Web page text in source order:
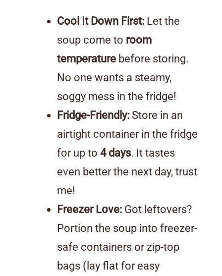
Cool It Down First: Let the
soup come to room
temperature before storing.
No one wants a steamy,
soggy mess in the fridge!
Fridge-Friendly: Store in an
airtight container in the fridge
for up to 4 days. It tastes
even better the next day, trust
me!
Freezer Love: Got leftovers?
Portion the soup into freezer-
safe containers or zip-top
bags (lay flat for easy